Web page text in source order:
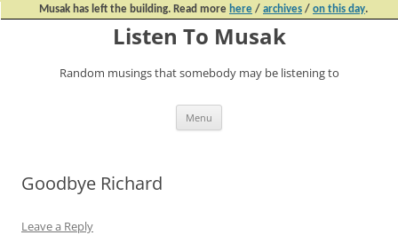
Musak has left the building. Read more here / archives / on this day.
Listen To Musak
Random musings that somebody may be listening to
Menu
Goodbye Richard
Leave a Reply